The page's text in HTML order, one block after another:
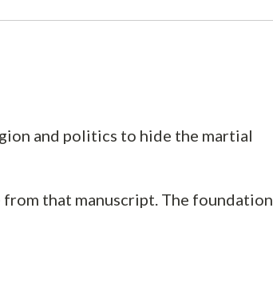
and politics to hide the martial
that manuscript. The foundation